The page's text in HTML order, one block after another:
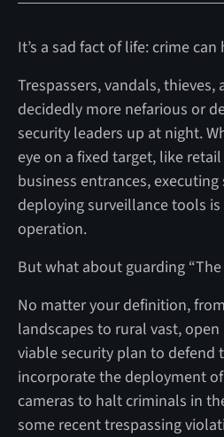
It’s a sad fact of life: crime
Trespassers, vandals,
decidedly more nefarious or
security leaders up at night.
eye on a fixed target, like
business entrances,
deploying surveillance tools
operation.
But what about guarding
No matter your definition,
landscapes to rural vast,
viable security plan to defend
incorporate the deployment
cameras to halt criminals in
some recent trespassing